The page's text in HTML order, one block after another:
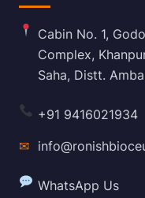
Cabin No. 1,
Complex,
Saha, Distt.
+91 9416021934
✉
WhatsApp Us